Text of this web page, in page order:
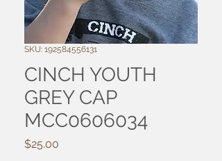
SKU: 192584556131
CINCH YOUTH
GREY CAP
MCC0606034
$25.00